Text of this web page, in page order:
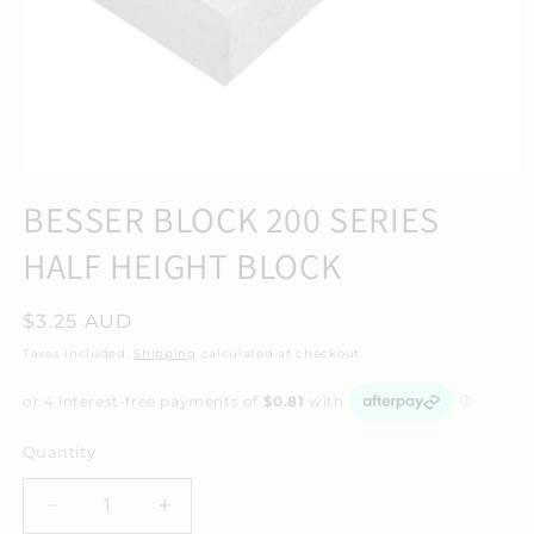
BESSER BLOCK 200 SERIES
HALF HEIGHT BLOCK
Regular
price
$3.25 AUD
Taxes included. Shipping calculated at checkout.
Quantity
Decrease
Increase